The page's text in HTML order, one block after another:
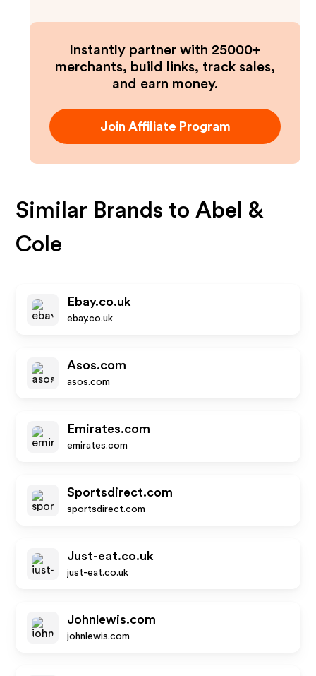
Instantly partner with 25000+
merchants, build links, track sales,
and earn money.
Join Affiliate Program
Similar Brands toAbel &
Cole
Ebay.co.uk
ebay.co.uk
Asos.com
asos.com
Emirates.com
emirates.com
Sportsdirect.com
sportsdirect.com
Just-eat.co.uk
just-eat.co.uk
Johnlewis.com
johnlewis.com